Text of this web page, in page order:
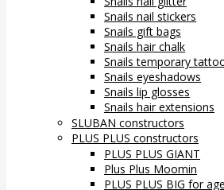
Snails nail stickers
Snails gift bags
Snails hair chalk
Snails temporary
Snails eyeshadows
Snails lip glosses
Snails hair extensions
SLUBAN constructors
PLUS PLUS constructors
PLUS PLUS GIANT
Plus Plus Moomin
PLUS PLUS BIG for